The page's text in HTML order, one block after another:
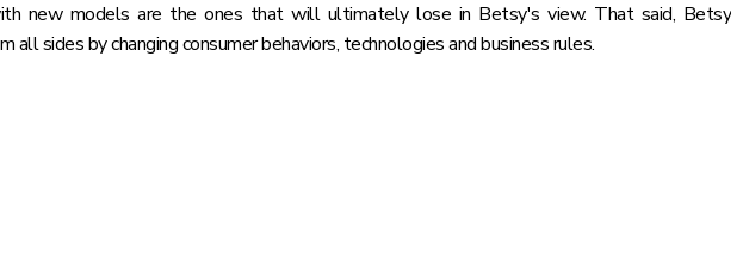
new models are the ones that will ultimately lose in Betsy's view. That said, Betsy
sides by changing consumer behaviors, technologies and business rules.